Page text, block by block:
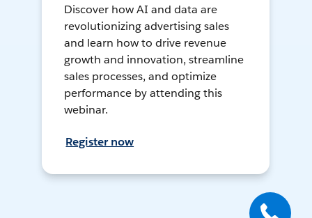
Discover how AI and data are
revolutionizing advertising sales
and learn how to drive revenue
growth and innovation, streamline
sales processes, and optimize
performance by attending this
webinar.
Register now